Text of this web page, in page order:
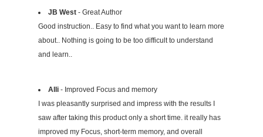
JB West - Great Author
Good instruction.. Easy to find what you want to learn more
about.. Nothing is going to be too difficult to understand
and learn..
Alli - Improved Focus and memory
I was pleasantly surprised and impress with the results I
saw after taking this product only a short time. it really has
improved my Focus, short-term memory, and overall